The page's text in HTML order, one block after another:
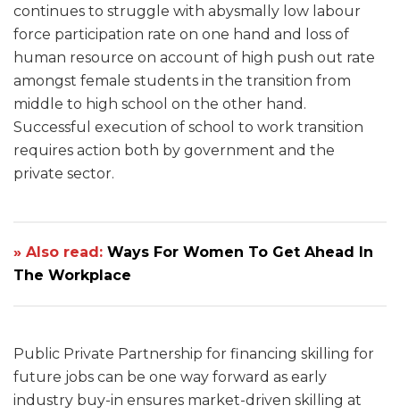
continues to struggle with abysmally low labour
force participation rate on one hand and loss of
human resource on account of high push out rate
amongst female students in the transition from
middle to high school on the other hand.
Successful execution of school to work transition
requires action both by government and the
private sector.
» Also read: Ways For Women To Get Ahead In
The Workplace
Public Private Partnership for financing skilling for
future jobs can be one way forward as early
industry buy-in ensures market-driven skilling at